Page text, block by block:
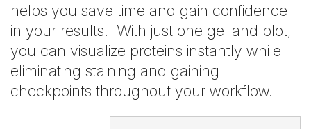
helps you save time and gain confidence
in your results. With just one gel and blot,
you can visualize proteins instantly while
eliminating staining and gaining
checkpoints throughout your workflow.